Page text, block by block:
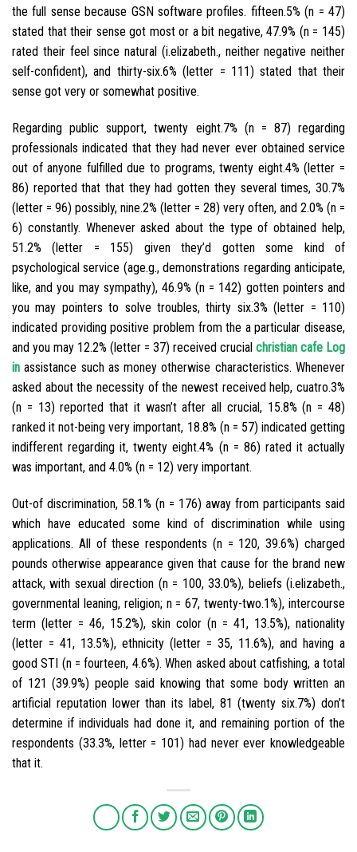
the full sense because GSN software profiles. fifteen.5% (n = 47)
stated that their sense got most or a bit negative, 47.9% (n = 145)
rated their feel since natural (i.elizabeth., neither negative neither
self-confident), and thirty-six.6% (letter = 111) stated that their
sense got very or somewhat positive.
Regarding public support, twenty eight.7% (n = 87) regarding
professionals indicated that they had never ever obtained service
out of anyone fulfilled due to programs, twenty eight.4% (letter =
86) reported that that they had gotten they several times, 30.7%
(letter = 96) possibly, nine.2% (letter = 28) very often, and 2.0% (n =
6) constantly. Whenever asked about the type of obtained help,
51.2% (letter = 155) given they’d gotten some kind of
psychological service (age.g., demonstrations regarding anticipate,
like, and you may sympathy), 46.9% (n = 142) gotten pointers and
you may pointers to solve troubles, thirty six.3% (letter = 110)
indicated providing positive problem from the a particular disease,
and you may 12.2% (letter = 37) received crucial christian cafe Log
in assistance such as money otherwise characteristics. Whenever
asked about the necessity of the newest received help, cuatro.3%
(n = 13) reported that it wasn’t after all crucial, 15.8% (n = 48)
ranked it not-being very important, 18.8% (n = 57) indicated getting
indifferent regarding it, twenty eight.4% (n = 86) rated it actually
was important, and 4.0% (n = 12) very important.
Out-of discrimination, 58.1% (n = 176) away from participants said
which have educated some kind of discrimination while using
applications. All of these respondents (n = 120, 39.6%) charged
pounds otherwise appearance given that cause for the brand new
attack, with sexual direction (n = 100, 33.0%), beliefs (i.elizabeth.,
governmental leaning, religion; n = 67, twenty-two.1%), intercourse
term (letter = 46, 15.2%), skin color (n = 41, 13.5%), nationality
(letter = 41, 13.5%), ethnicity (letter = 35, 11.6%), and having a
good STI (n = fourteen, 4.6%). When asked about catfishing, a total
of 121 (39.9%) people said knowing that some body written an
artificial reputation lower than its label, 81 (twenty six.7%) don’t
determine if individuals had done it, and remaining portion of the
respondents (33.3%, letter = 101) had never ever knowledgeable
that it.